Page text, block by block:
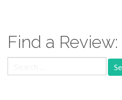
Find a Review:
for: